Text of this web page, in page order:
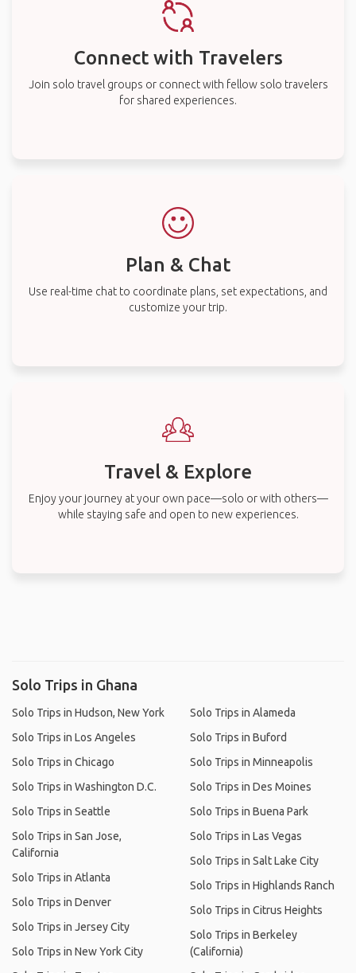
Connect with Travelers
Join solo travel groups or connect with fellow solo travelers
for shared experiences.
Plan & Chat
Use real-time chat to coordinate plans, set expectations, and
customize your trip.
Travel & Explore
Enjoy your journey at your own pace—solo or with others—
while staying safe and open to new experiences.
Solo Trips in Ghana
Solo Trips in Hudson, New York
Solo Trips in Los Angeles
Solo Trips in Chicago
Solo Trips in Washington D.C.
Solo Trips in Seattle
Solo Trips in San Jose,
California
Solo Trips in Atlanta
Solo Trips in Denver
Solo Trips in Jersey City
Solo Trips in New York City
Solo Trips in Alameda
Solo Trips in Buford
Solo Trips in Minneapolis
Solo Trips in Des Moines
Solo Trips in Buena Park
Solo Trips in Las Vegas
Solo Trips in Salt Lake City
Solo Trips in Highlands Ranch
Solo Trips in Citrus Heights
Solo Trips in Berkeley
(California)